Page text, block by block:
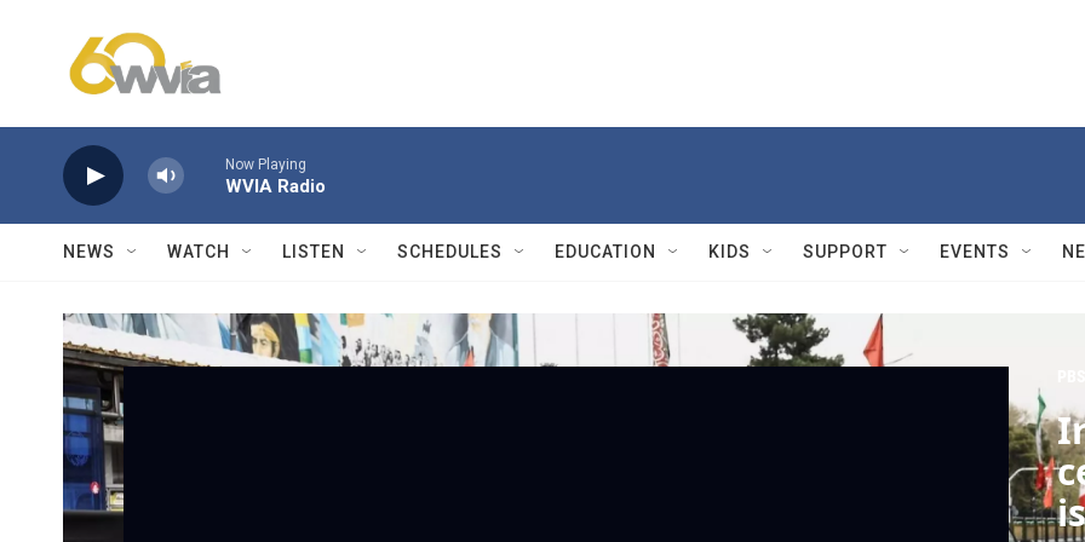
Now Playing
WVIA Radio
NEWS WATCH LISTEN SCHEDULES EDUCATION KIDS SUPPORT EVENTS